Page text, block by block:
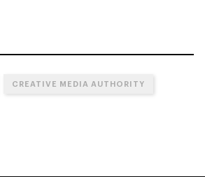
CREATIVE MEDIA AUTHORITY